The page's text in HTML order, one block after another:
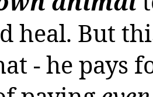
heal. But
- he pays